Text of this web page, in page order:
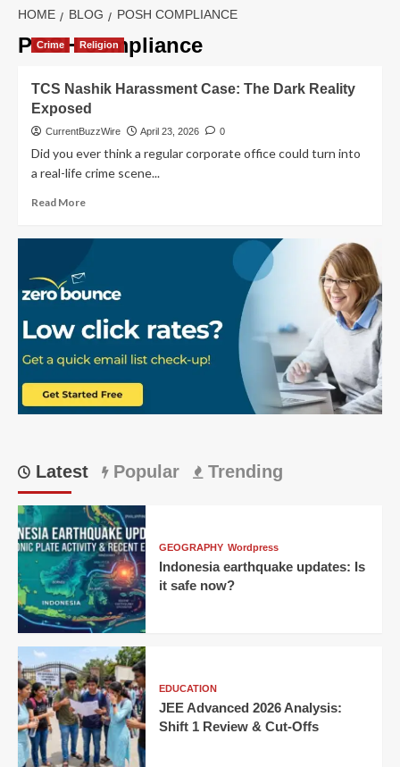
HOME BLOG POSH COMPLIANCE
POSH compliance
Crime Religion
TCS Nashik Harassment Case: The Dark Reality
Exposed
CurrentBuzzWire April 23, 2026 0
Did you ever think a regular corporate office could turn into
a real-life crime scene...
Read MoreRead
Case:
The
Dark
Reality
Exposed
Latest Popular Trending
GEOGRAPHY Wordpress
Indonesia earthquake updates: Is
it safe now?
EDUCATION
JEE Advanced 2026 Analysis:
Shift 1 Review & Cut-Offs